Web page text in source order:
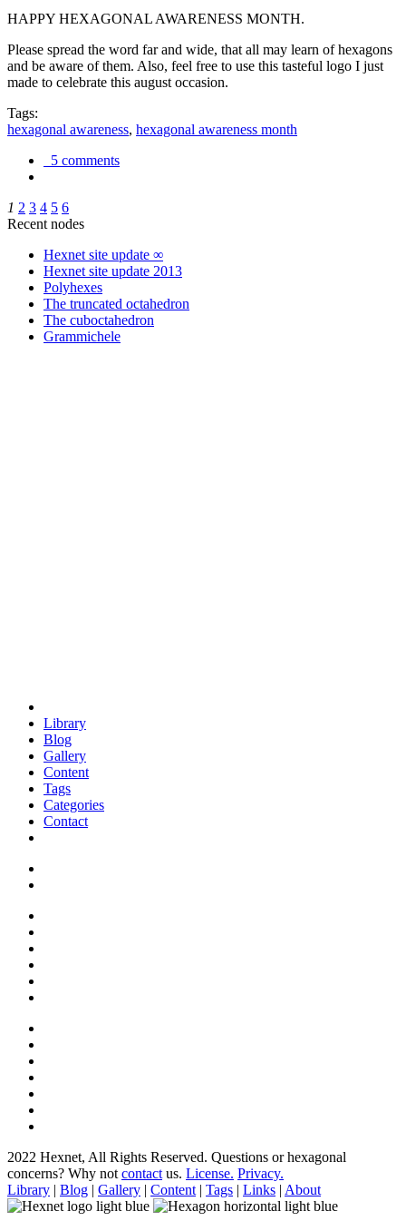
HAPPY HEXAGONAL AWARENESS MONTH.
Please spread the word far and wide, that all may learn of hexagons
and be aware of them. Also, feel free to use this tasteful logo I just
made to celebrate this august occasion.
Tags:
hexagonal awareness, hexagonal awareness month
5 comments
1 2 3 4 5 6
Recent nodes
Hexnet site update ∞
Hexnet site update 2013
Polyhexes
The truncated octahedron
The cuboctahedron
Grammichele
Library
Blog
Gallery
Content
Tags
Categories
Contact
2022 Hexnet, All Rights Reserved. Questions or hexagonal
concerns? Why not contact us. License. Privacy.
Library | Blog | Gallery | Content | Tags | Links | About